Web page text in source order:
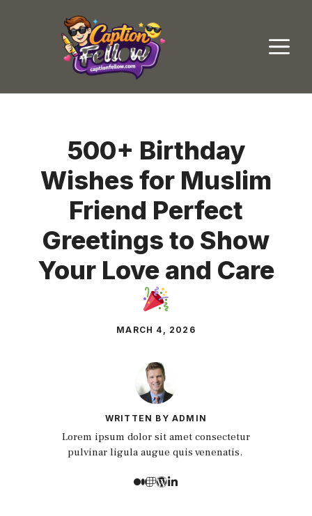
500+ Birthday
Wishes for Muslim
Friend Perfect
Greetings to Show
Your Love and Care
MARCH 4, 2026
WRITTEN BY ADMIN
Lorem ipsum dolor sit amet consectetur
pulvinar ligula augue quis venenatis.